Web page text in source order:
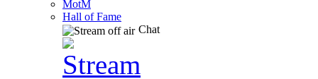
MotM
Hall of Fame
Chat